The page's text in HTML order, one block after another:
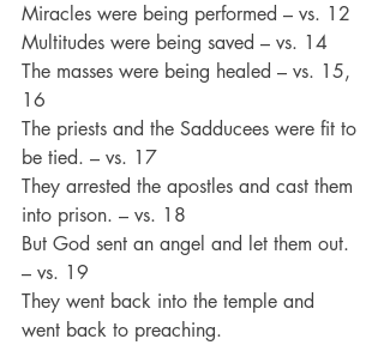
Miracles were being performed – vs. 12
Multitudes were being saved – vs. 14
The masses were being healed – vs. 15,
16
The priests and the Sadducees were fit to
be tied. – vs. 17
They arrested the apostles and cast them
into prison. – vs. 18
But God sent an angel and let them out.
– vs. 19
They went back into the temple and
went back to preaching.